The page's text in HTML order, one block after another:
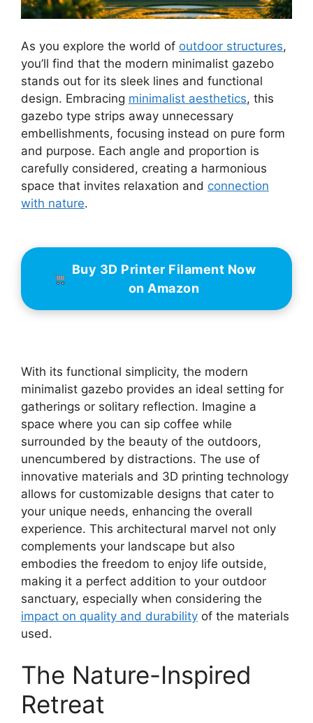
As you explore the world of outdoor structures,
you’ll find that the modern minimalist gazebo
stands out for its sleek lines and functional
design. Embracing minimalist aesthetics, this
gazebo type strips away unnecessary
embellishments, focusing instead on pure form
and purpose. Each angle and proportion is
carefully considered, creating a harmonious
space that invites relaxation and connection
with nature.
Buy 3D Printer Filament Now
on Amazon
With its functional simplicity, the modern
minimalist gazebo provides an ideal setting for
gatherings or solitary reflection. Imagine a
space where you can sip coffee while
surrounded by the beauty of the outdoors,
unencumbered by distractions. The use of
innovative materials and 3D printing technology
allows for customizable designs that cater to
your unique needs, enhancing the overall
experience. This architectural marvel not only
complements your landscape but also
embodies the freedom to enjoy life outside,
making it a perfect addition to your outdoor
sanctuary, especially when considering the
impact on quality and durability of the materials
used.
The Nature-Inspired
Retreat